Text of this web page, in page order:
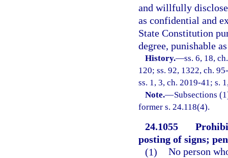
and willfully
as confidential and
State Constitution
degree, punishable
History.—ss. 6, 18,
120; ss. 92, 1322, ch.
ss. 1, 3, ch. 2019-41; s.
Note.—Subsections
former s. 24.118(4).
24.1055
posting of signs;
(1) No person